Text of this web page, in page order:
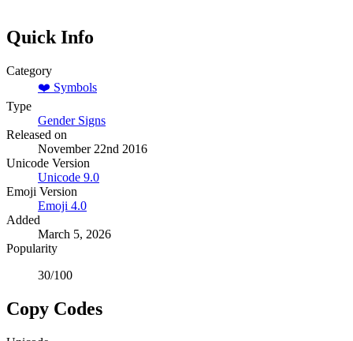
Quick Info
Category
❤️ Symbols
Type
Gender Signs
Released on
November 22nd 2016
Unicode Version
Unicode 9.0
Emoji Version
Emoji 4.0
Added
March 5, 2026
Popularity
30/100
Copy Codes